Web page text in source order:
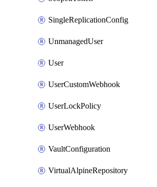
SingleReplicationConfig
UnmanagedUser
User
UserCustomWebhook
UserLockPolicy
UserWebhook
VaultConfiguration
VirtualAlpineRepository